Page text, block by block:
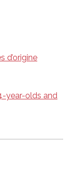
d’origine
year-olds and